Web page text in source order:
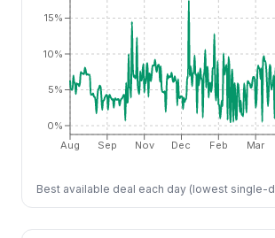
Aug Sep Nov Dec Feb Mar
0%
5%
10%
15%
Best available deal each day (lowest single-